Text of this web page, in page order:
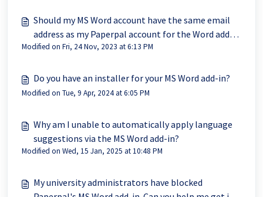
Should my MS Word account have the same email
address as my Paperpal account for the Word add-in
to work?
Modified on Fri, 24 Nov, 2023 at 6:13 PM
Do you have an installer for your MS Word add-in?
Modified on Tue, 9 Apr, 2024 at 6:05 PM
Why am I unable to automatically apply language
suggestions via the MS Word add-in?
Modified on Wed, 15 Jan, 2025 at 10:48 PM
My university administrators have blocked